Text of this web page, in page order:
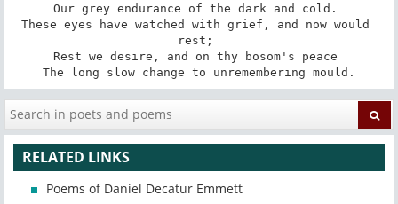
Our grey endurance of the dark and cold.
These eyes have watched with grief, and now would
rest;
Rest we desire, and on thy bosom's peace
The long slow change to unremembering mould.
RELATED LINKS
Poems of Daniel Decatur Emmett